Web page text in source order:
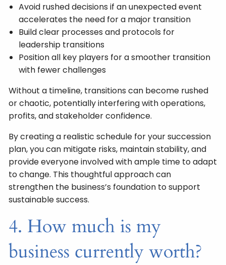
Avoid rushed decisions if an unexpected event
accelerates the need for a major transition
Build clear processes and protocols for
leadership transitions
Position all key players for a smoother transition
with fewer challenges
Without a timeline, transitions can become rushed
or chaotic, potentially interfering with operations,
profits, and stakeholder confidence.
By creating a realistic schedule for your succession
plan, you can mitigate risks, maintain stability, and
provide everyone involved with ample time to adapt
to change. This thoughtful approach can
strengthen the business’s foundation to support
sustainable success.
4. How much is my
business currently worth?